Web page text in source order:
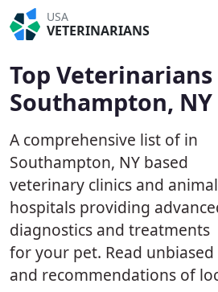
USA
VETERINARIANS
Top
Southampton, NY
A comprehensive list of in
Southampton, NY based
veterinary clinics and animal
hospitals providing
diagnostics and treatments
for your pet. Read
and recommendations of